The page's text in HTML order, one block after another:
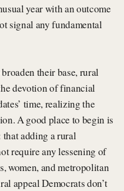
year with an outcome
signal any fundamental
their base, rural
devotion of financial
time, realizing the
A good place to begin is
adding a rural
require any lessening of
women, and metropolitan
appeal Democrats don’t